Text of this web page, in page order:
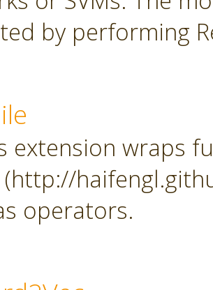
by performing
extension wraps
operators.